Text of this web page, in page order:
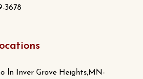
3678
ln Inver Grove Heights,MN-